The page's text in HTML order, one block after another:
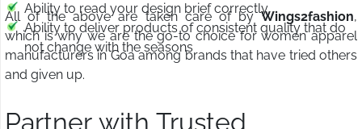
Ability to read your design brief correctly
Ability to deliver products of consistent quality that do
not change with the seasons
All of the above are taken care of byWings2fashion,
which is why we are the go-to choice for women apparel
manufacturers in Goa among brands that have tried others
and given up.
Partner with Trusted